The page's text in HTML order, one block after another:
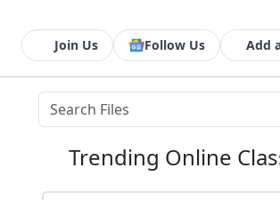
Join Us Follow Us Add
Trending Online